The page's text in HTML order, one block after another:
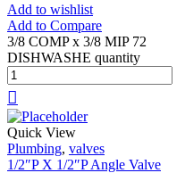
Add to wishlist
Add to Compare
3/8 COMP x 3/8 MIP 72
DISHWASHE quantity
Quick View
Plumbing, valves
1/2″P X 1/2″P Angle Valve